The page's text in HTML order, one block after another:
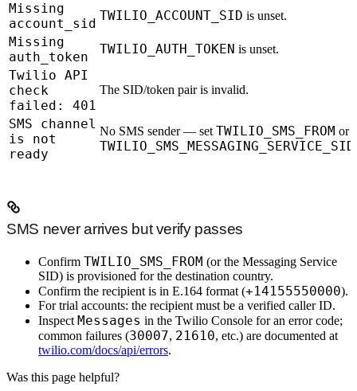
Missing
account_sid
TWILIO_ACCOUNT_SID is unset.
Missing
auth_token
TWILIO_AUTH_TOKEN is unset.
Twilio API
check
failed: 401
The SID/token pair is invalid.
SMS channel
is not
ready
No SMS sender — set TWILIO_SMS_FROM or
TWILIO_SMS_MESSAGING_SERVICE_SID
SMS never arrives but verify passes
Confirm TWILIO_SMS_FROM (or the Messaging Service
SID) is provisioned for the destination country.
Confirm the recipient is in E.164 format (+14155550000).
For trial accounts: the recipient must be a verified caller ID.
Inspect Messages in the Twilio Console for an error code;
common failures (30007, 21610, etc.) are documented at
twilio.com/docs/api/errors.
Was this page helpful?